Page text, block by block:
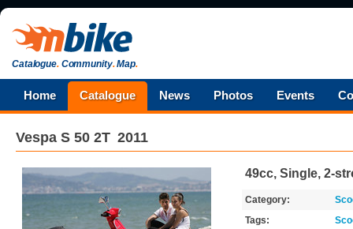
Catalogue.Community.Map.
Home Catalogue News Photos Events
Vespa S 50 2T 2011
49cc, Single, 2-
Category:
Tags: